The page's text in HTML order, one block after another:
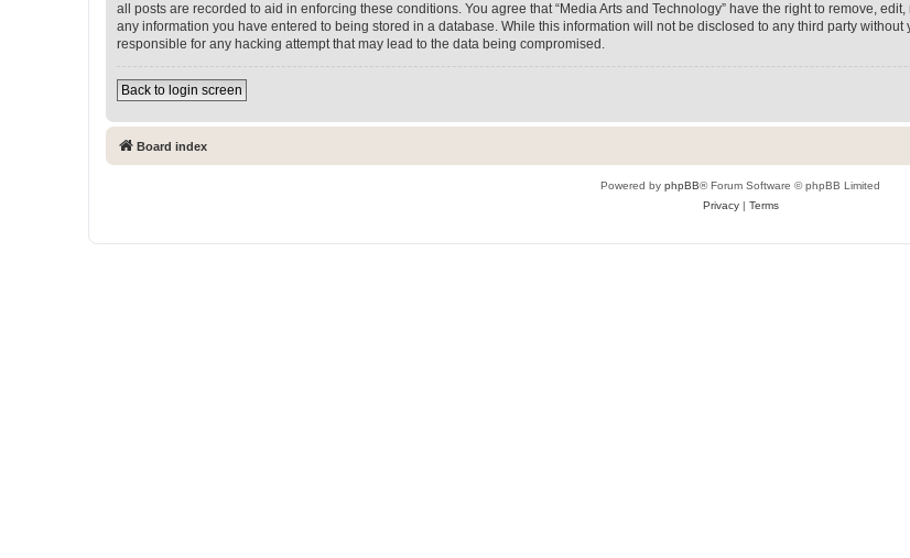
all posts are recorded to aid in enforcing these conditions. You agree that “Media Arts and Technology” have the right to remove,
any information you have entered to being stored in a database. While this information will not be disclosed to any third party
responsible for any hacking attempt that may lead to the data being compromised.
Back to login screen
Board index
Powered by phpBB® Forum Software © phpBB Limited
Privacy| Terms